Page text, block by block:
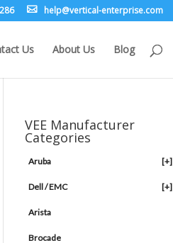
moc.e
sirpr
etne-
lacit
rev@p
leh
Us About Us Blog
VEE Manufacturer
Categories
Aruba [+]
Dell / EMC [+]
Arista
Brocade